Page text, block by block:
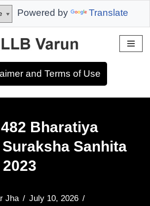
Powered by Translate
and Terms of Use
Bharatiya
Sanhita
Jha
July 10, 2026